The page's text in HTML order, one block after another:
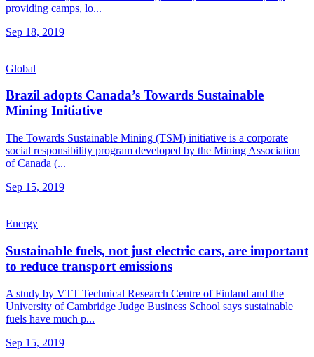
providing camps, lo...
Sep 18, 2019
Global
Brazil adopts Canada’s Towards Sustainable
Mining Initiative
The Towards Sustainable Mining (TSM) initiative is a corporate
social responsibility program developed by the Mining Association
of Canada (...
Sep 15, 2019
Energy
Sustainable fuels, not just electric cars, are important
to reduce transport emissions
A study by VTT Technical Research Centre of Finland and the
University of Cambridge Judge Business School says sustainable
fuels have much p...
Sep 15, 2019